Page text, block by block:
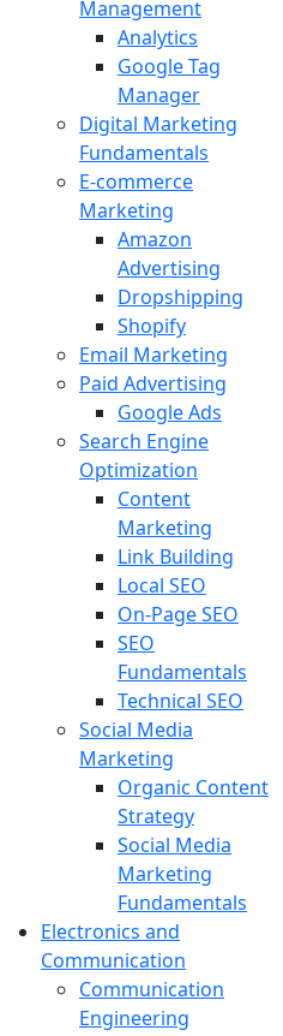
Management
Analytics
Google Tag
Manager
Digital Marketing
Fundamentals
E-commerce
Marketing
Amazon
Advertising
Dropshipping
Shopify
Email Marketing
Paid Advertising
Google Ads
Search Engine
Optimization
Content
Marketing
Link Building
Local SEO
On-Page SEO
SEO
Fundamentals
Technical SEO
Social Media
Marketing
Organic Content
Strategy
Social Media
Marketing
Fundamentals
Electronics and
Communication
Communication
Engineering